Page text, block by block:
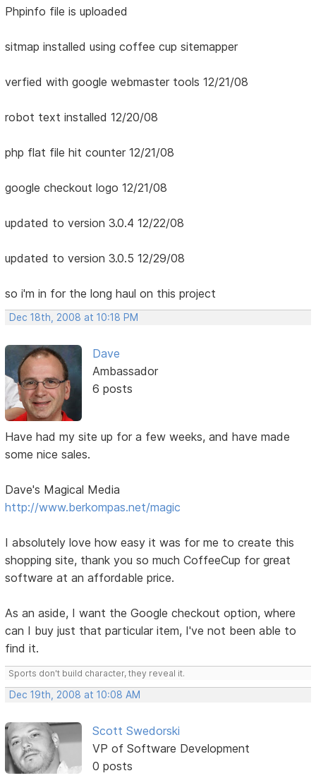
Phpinfo file is uploaded
sitmap installed using coffee cup sitemapper
verfied with google webmaster tools 12/21/08
robot text installed 12/20/08
php flat file hit counter 12/21/08
google checkout logo 12/21/08
updated to version 3.0.4 12/22/08
updated to version 3.0.5 12/29/08
so i'm in for the long haul on this project
Dec 18th, 2008 at 10:18 PM
Dave
Ambassador
6 posts
Have had my site up for a few weeks, and have made
some nice sales.
Dave's Magical Media
http://www.berkompas.net/magic
I absolutely love how easy it was for me to create this
shopping site, thank you so much CoffeeCup for great
software at an affordable price.
As an aside, I want the Google checkout option, where
can I buy just that particular item, I've not been able to
find it.
Sports don't build character, they reveal it.
Dec 19th, 2008 at 10:08 AM
Scott Swedorski
VP of Software Development
0 posts